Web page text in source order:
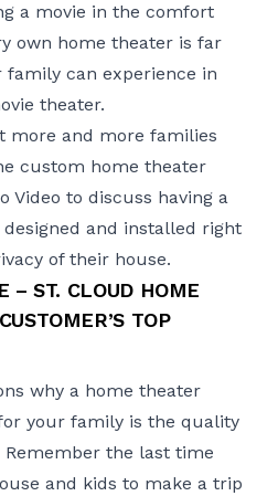
a movie in the comfort
own home theater is far
can experience in
theater.
more and more families
custom home theater
Video to discuss having a
and installed right
of their house.
– ST. CLOUD HOME
TOP
why a home theater
your family is the quality
Remember the last time
and kids to make a trip